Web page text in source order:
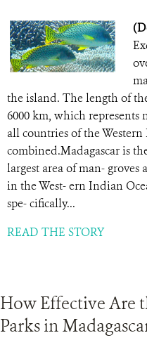
the island. The length of
6000 km, which
all countries of the
combined.Madagascar is
largest area of man- groves
in the West- ern Indian
spe- cifically...
READ THE STORY
How Effective Are
Parks in